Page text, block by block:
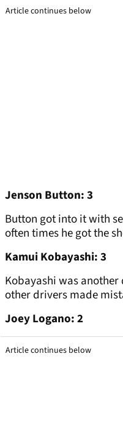
Article continues below
Jenson Button: 3
Button got into it with
often times he got the
Kamui Kobayashi: 3
Kobayashi was
other drivers made
Joey Logano: 2
Article continues below